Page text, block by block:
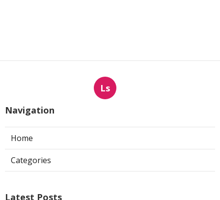
Ls
Navigation
Home
Categories
Latest Posts